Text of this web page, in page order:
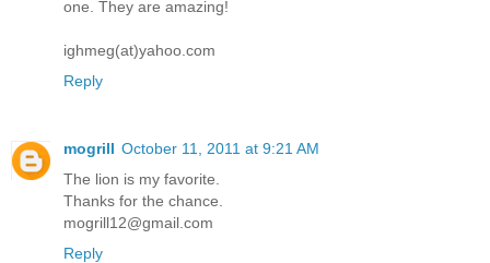
one. They are amazing!
ighmeg(at)yahoo.com
Reply
mogrill October 11, 2011 at 9:21 AM
The lion is my favorite.
Thanks for the chance.
mogrill12@gmail.com
Reply